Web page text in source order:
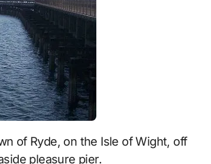
pleasure pier.